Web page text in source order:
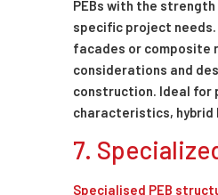
PEBs with the
specific project
facades or composite
considerations and
construction. Ideal for
characteristics, hybrid
7.
Specialised PEB